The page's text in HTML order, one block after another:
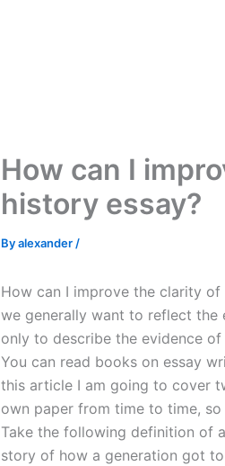
How can I
history essay?
Byalexander /
How can I improve the clarity of
we generally want to reflect the
only to describe the evidence
You can read books on essay
this article I am going to cover
own paper from time to time,
Take the following definition of
story of how a generation got